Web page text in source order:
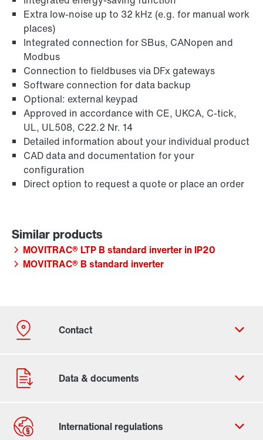
Extra low-noise up to 32 kHz (e.g. for manual work
places)
Integrated connection for SBus, CANopen and
Modbus
Connection to fieldbuses via DFx gateways
Software connection for data backup
Optional: external keypad
Approved in accordance with CE, UKCA, C-tick,
UL, UL508, C22.2 Nr. 14
Detailed information about your individual product
CAD data and documentation for your
configuration
Direct option to request a quote or place an order
MOVITRAC® LTP B standard inverter in IP20
MOVITRAC® B standard inverter